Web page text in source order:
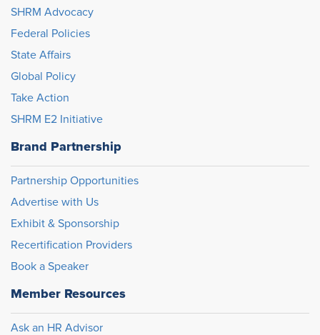
SHRM Advocacy
Federal Policies
State Affairs
Global Policy
Take Action
SHRM E2 Initiative
Brand Partnership
Partnership Opportunities
Advertise with Us
Exhibit & Sponsorship
Recertification Providers
Book a Speaker
Member Resources
Ask an HR Advisor